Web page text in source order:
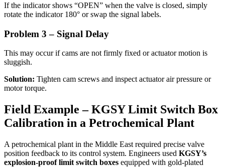
If the indicator shows “OPEN” when the valve is closed, simply
rotate the indicator 180° or swap the signal labels.
Problem 3 – Signal Delay
This may occur if cams are not firmly fixed or actuator motion is
sluggish.
Solution: Tighten cam screws and inspect actuator air pressure or
motor torque.
Field Example – KGSY Limit Switch Box
Calibration in a Petrochemical Plant
A petrochemical plant in the Middle East required precise valve
position feedback to its control system. Engineers used KGSY’s
explosion-proof limit switch boxes equipped with gold-plated